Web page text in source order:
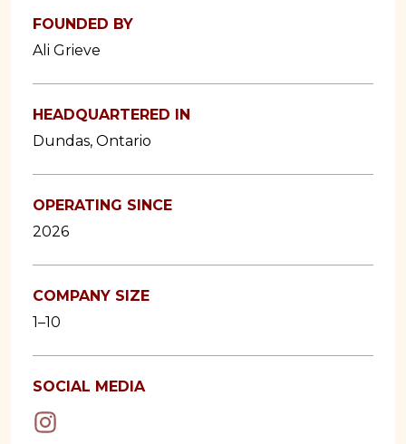
FOUNDED BY
Ali Grieve
HEADQUARTERED IN
Dundas, Ontario
OPERATING SINCE
2026
COMPANY SIZE
1–10
SOCIAL MEDIA